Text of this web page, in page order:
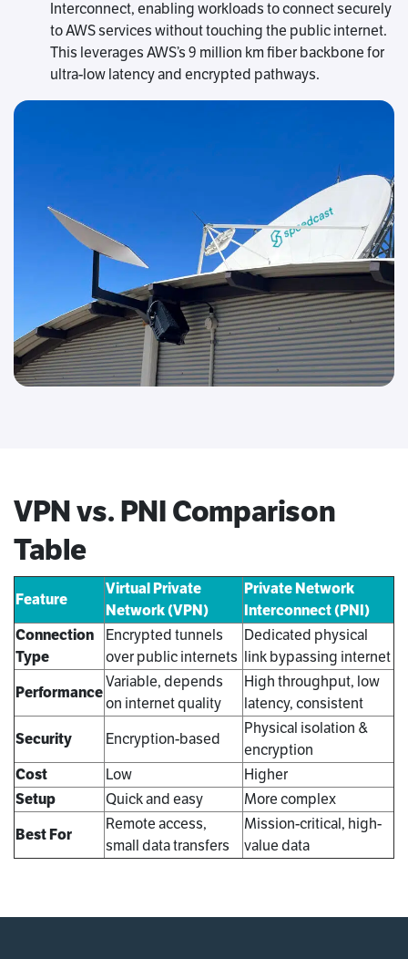
Interconnect, enabling workloads to connect securely
to AWS services without touching the public internet.
This leverages AWS’s 9 million km fiber backbone for
ultra-low latency and encrypted pathways.
VPN vs. PNI Comparison
Table
Feature
Virtual Private
Network (VPN)
Private Network
Interconnect (PNI)
Connection
Type
Encrypted tunnels
over public internets
Dedicated physical
link bypassing internet
Performance
Variable, depends
on internet quality
High throughput, low
latency, consistent
Security
Encryption-based
Physical isolation &
encryption
Cost
Low
Higher
Setup
Quick and easy
More complex
Best For
Remote access,
small data transfers
Mission-critical, high-
value data